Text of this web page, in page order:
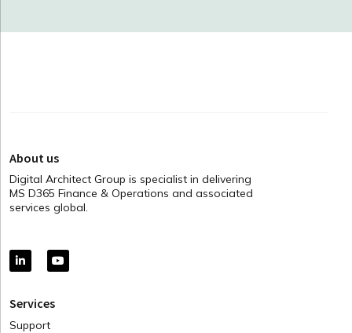
About us
Digital Architect Group is specialist in delivering
MS D365 Finance & Operations and associated
services global.
Services
Support